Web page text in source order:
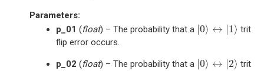
Parameters:
p_01 (float) – The probability that a 0⟩ ↔ 1⟩
|0⟩ ↔ 1⟩
trit
flip error occurs.
p_02 (float) – The probability that a 0⟩ ↔ 2⟩
|0⟩ ↔ 2⟩
trit